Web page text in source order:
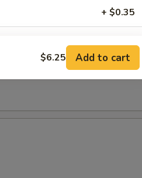
+ $0.35
+ $1.00
$6.25 Add to cart